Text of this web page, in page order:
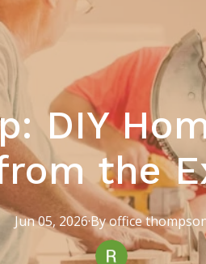
DIY
the
Jun 05, 2026·Byoffice